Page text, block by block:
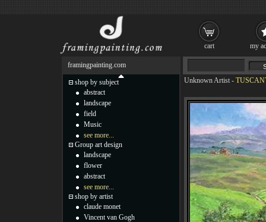
Unknown Artist -
framingpainting.com
shop by subject
abstract
landscape
field
Music
see more...
Group art design
landscape
flower
abstract
see more...
shop by artist
claude monet
Vincent van Gogh
cart my